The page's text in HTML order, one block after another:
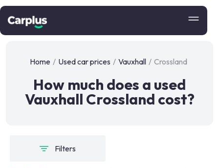
Home / Used car prices / Vauxhall / Crossland
How much does a used
Vauxhall Crossland cost?
Filters